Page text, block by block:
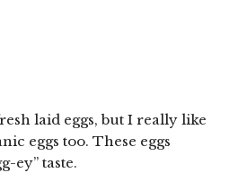
laid eggs, but I really like
eggs too. These eggs
ey” taste.